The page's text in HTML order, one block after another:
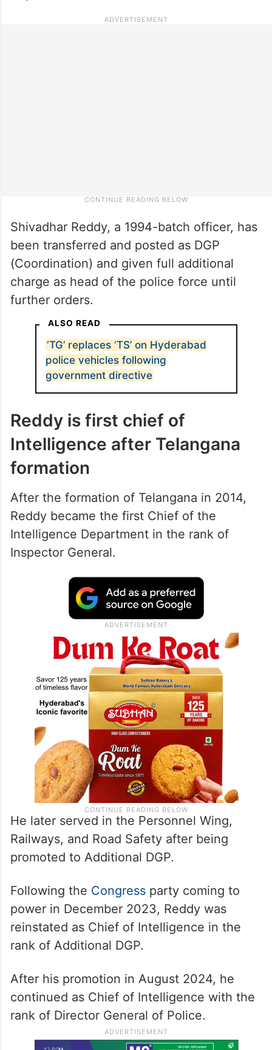
Shivadhar Reddy, a 1994-batch officer, has
been transferred and posted as DGP
(Coordination) and given full additional
charge as head of the police force until
further orders.
ALSO READ
‘TG’ replaces ‘TS’ on Hyderabad
police vehicles following
government directive
Reddy is first chief of
Intelligence after Telangana
formation
After the formation of Telangana in 2014,
Reddy became the first Chief of the
Intelligence Department in the rank of
Inspector General.
He later served in the Personnel Wing,
Railways, and Road Safety after being
promoted to Additional DGP.
Following the Congressparty coming to
power in December 2023, Reddy was
reinstated as Chief of Intelligence in the
rank of Additional DGP.
After his promotion in August 2024, he
continued as Chief of Intelligence with the
rank of Director General of Police.